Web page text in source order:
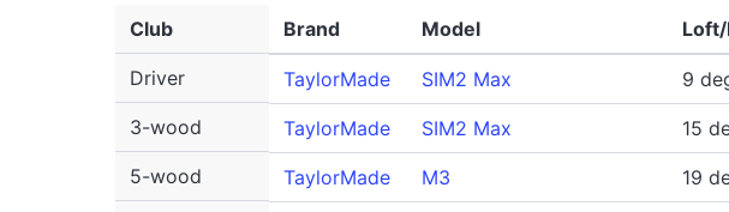
Club Brand Model
Driver TaylorMade SIM2 Max 9
3-wood
TaylorMade SIM2 Max 15
5-wood
TaylorMade M3 19